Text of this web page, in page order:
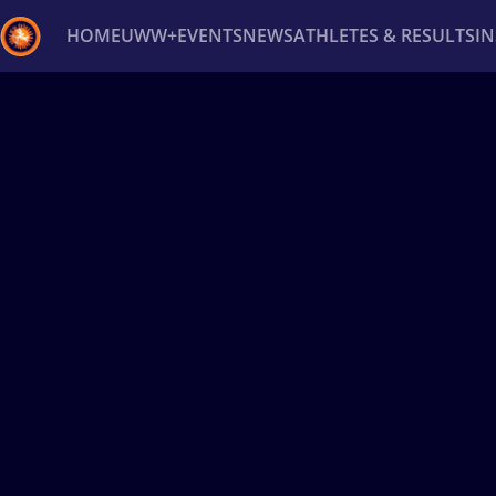
HOMEUWW+EVENTSNEWSATHLETES & RESULTS